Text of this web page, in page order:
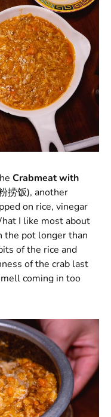
Crabmeat with
捞饭), another
on rice, vinegar
I like most about
pot longer than
of the rice and
of the crab last
coming in too